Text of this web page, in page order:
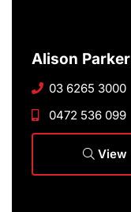
Alison Parker
03 6265 3000
0472 536 099
View